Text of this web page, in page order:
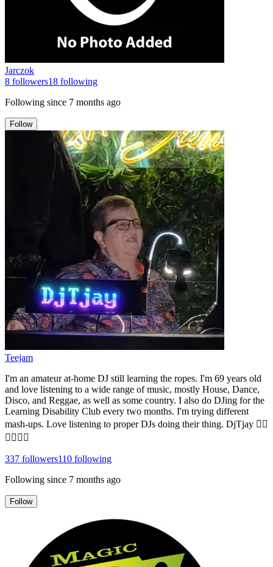
Jarczok
8 followers18 following
Following since 7 months ago
Follow
Teejam
I'm an amateur at-home DJ still learning the ropes. I'm 69 years old
and love listening to a wide range of music, mostly House, Dance,
Disco, and Reggae, as well as some country. I also do DJing for the
Learning Disability Club every two months. I'm trying different
mash-ups. Love listening to proper DJs doing their thing. DjTjay 🏳️‍🌈
🏳️‍🌈🏳️‍🌈
337 followers110 following
Following since 7 months ago
Follow